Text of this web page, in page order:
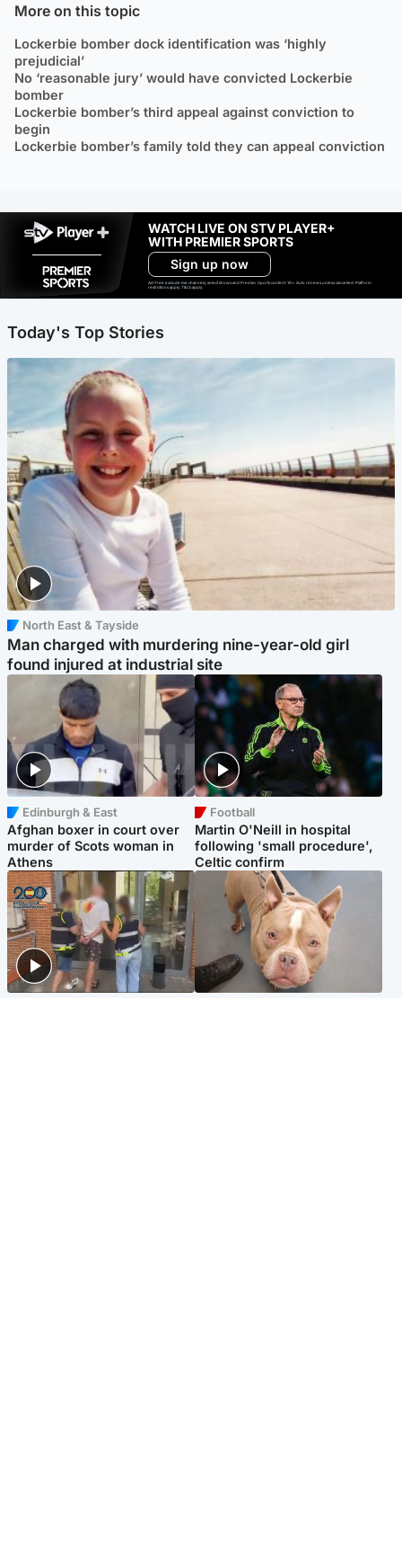
More on this topic
Lockerbie bomber dock identification was ‘highly
prejudicial’
No ‘reasonable jury’ would have convicted Lockerbie
bomber
Lockerbie bomber’s third appeal against conviction to
begin
Lockerbie bomber’s family told they can appeal conviction
WATCH LIVE ON STV PLAYER+
WITH PREMIER SPORTS
Sign up now
Ad-free exclude live channels, select shows and Premier Sports content. 18+. Auto renews unless cancelled. Platform
restrictions apply. T&Cs apply.
Today's Top Stories
North East & Tayside
Man charged with murdering nine-year-old girl
found injured at industrial site
Edinburgh & East
Afghan boxer in court over
murder of Scots woman in
Athens
Football
Martin O'Neill in hospital
following 'small procedure',
Celtic confirm